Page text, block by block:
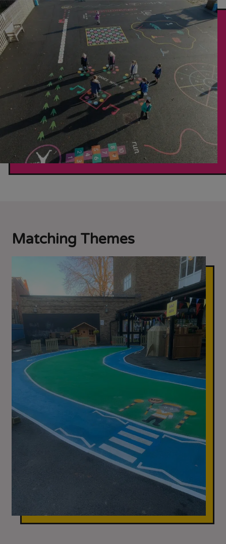
Matching Themes